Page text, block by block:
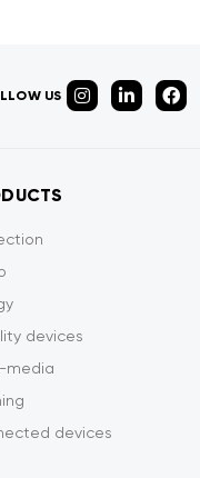
US
devices
media
devices